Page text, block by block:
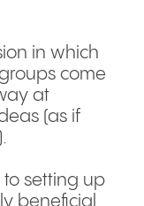
in which
come
at
(as if
to setting up
beneficial